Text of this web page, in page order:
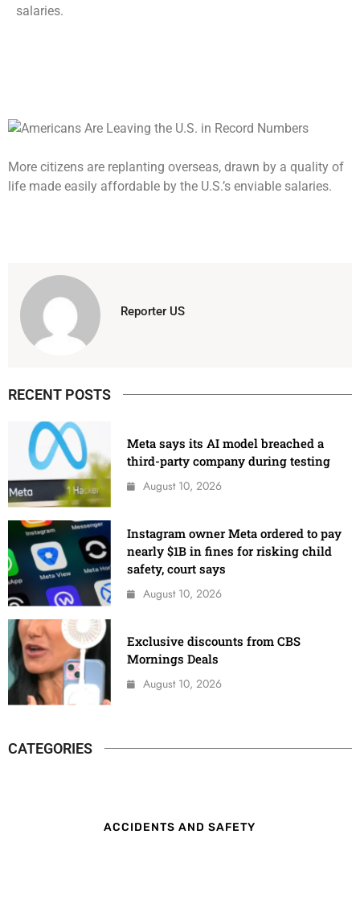
salaries.
More citizens are replanting overseas, drawn by a quality of
life made easily affordable by the U.S.’s enviable salaries.
Reporter US
RECENT POSTS
Meta says its AI model breached a
third-party company during testing
August 10, 2026
Instagram owner Meta ordered to pay
nearly $1B in fines for risking child
safety, court says
August 10, 2026
Exclusive discounts from CBS
Mornings Deals
August 10, 2026
CATEGORIES
ACCIDENTS AND SAFETY